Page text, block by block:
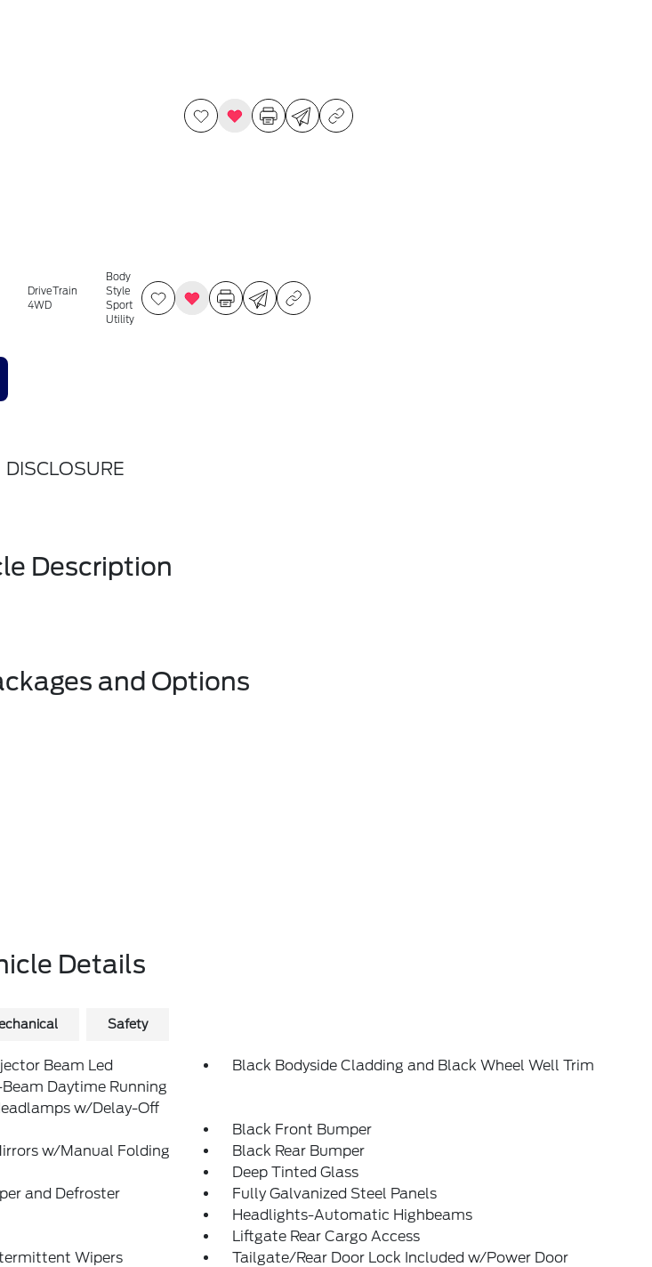
DriveTrain
4WD
Body
Style
Sport
Utility
DISCLOSURE
Description
and Options
Details
Safety
Beam Led
Daytime Running
w/Delay-Off
Black Bodyside Cladding and Black Wheel Well Trim
Black Front Bumper
w/Manual Folding
Black Rear Bumper
Deep Tinted Glass
and Defroster
Fully Galvanized Steel Panels
Headlights-Automatic Highbeams
Liftgate Rear Cargo Access
Wipers
Tailgate/Rear Door Lock Included w/Power Door